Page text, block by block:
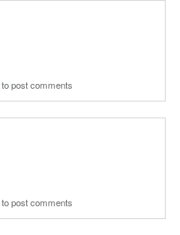
to post comments
to post comments